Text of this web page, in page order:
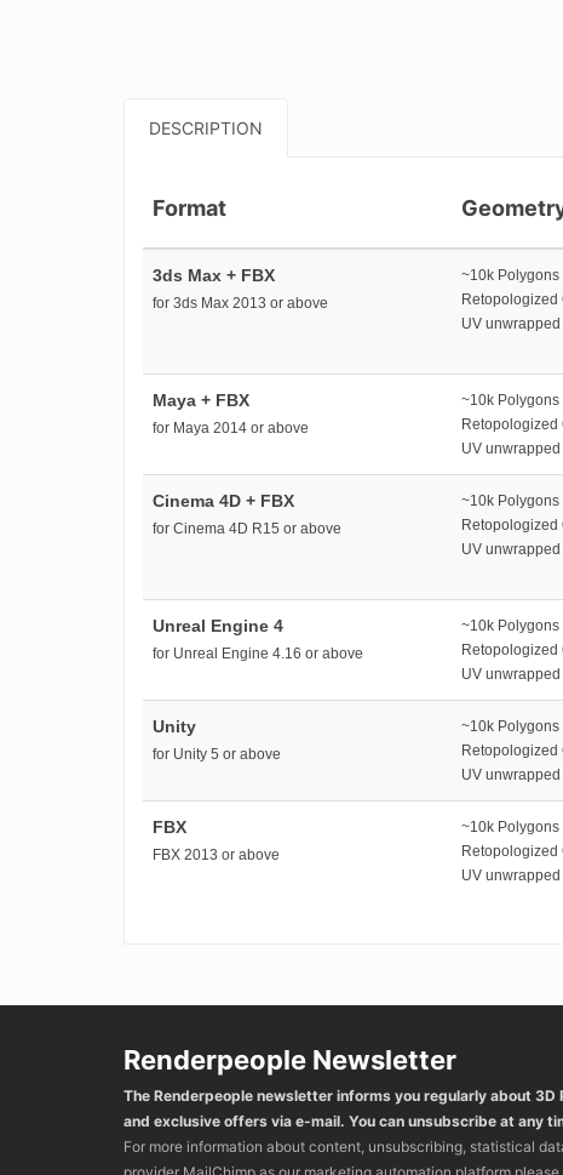
DESCRIPTION
Format
3ds Max + FBX
for 3ds Max 2013 or above
~10k Polygons
Retopologized
UV unwrapped
Maya + FBX
for Maya 2014 or above
~10k Polygons
Retopologized
UV unwrapped
Cinema 4D + FBX
for Cinema 4D R15 or above
~10k Polygons
Retopologized
UV unwrapped
Unreal Engine 4
for Unreal Engine 4.16 or above
~10k Polygons
Retopologized
UV unwrapped
Unity
for Unity 5 or above
~10k Polygons
Retopologized
UV unwrapped
FBX
FBX 2013 or above
~10k Polygons
Retopologized
UV unwrapped
Renderpeople Newsletter
The Renderpeople newsletter informs you regularly about
and exclusive offers via e-mail. You can unsubscribe at any
For more information about content, unsubscribing, statistical